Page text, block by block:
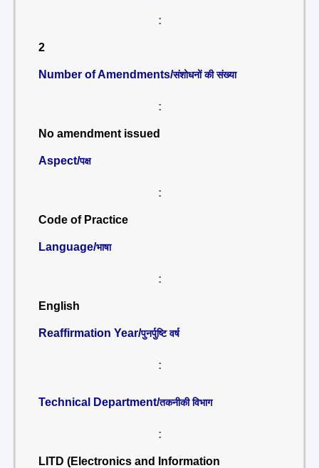
:
2
Number of Amendments/संशोधनों की संख्या
:
No amendment issued
Aspect/पक्ष
:
Code of Practice
Language/भाषा
:
English
Reaffirmation Year/पुनर्पुष्टि वर्ष
:
Technical Department/तकनीकी विभाग
:
LITD (Electronics and Information